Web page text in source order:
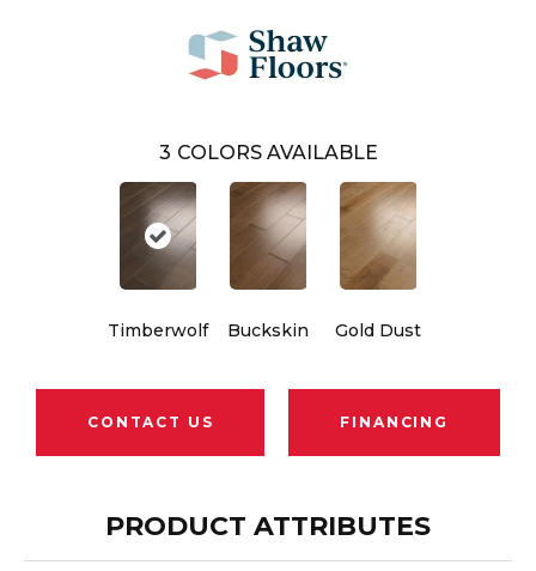
3 COLORS AVAILABLE
Timberwolf Buckskin Gold Dust
CONTACT US FINANCING
PRODUCT ATTRIBUTES